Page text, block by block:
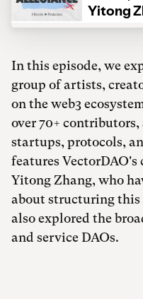
In this episode, we
group of artists,
on the web3
over 70+
startups, protocols,
features VectorDAO's
Yitong Zhang, who
about structuring this
also explored the
and service DAOs.